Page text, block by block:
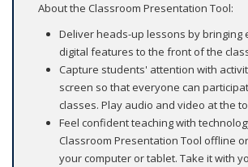
About the Classroom Presentation Tool:
Deliver heads-up lessons by bringing
digital features to the front of the
Capture students' attention with
screen so that everyone can
classes. Play audio and video at the
Feel confident teaching with
Classroom Presentation Tool offline
your computer or tablet. Take it with